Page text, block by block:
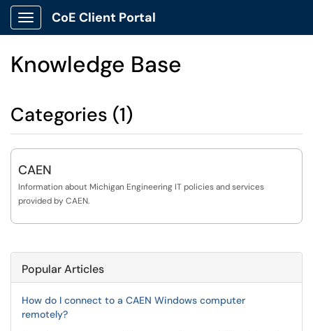
Show Applications Menu
CoE Client Portal
Knowledge Base
Categories (1)
CAEN
Information about Michigan Engineering IT policies and services
provided by CAEN.
Popular Articles
How do I connect to a CAEN Windows computer
remotely?